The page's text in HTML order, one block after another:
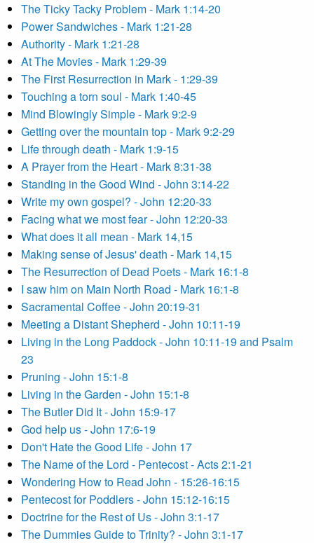
The Ticky Tacky Problem - Mark 1:14-20
Power Sandwiches - Mark 1:21-28
Authority - Mark 1:21-28
At The Movies - Mark 1:29-39
The First Resurrection in Mark - 1:29-39
Touching a torn soul - Mark 1:40-45
Mind Blowingly Simple - Mark 9:2-9
Getting over the mountain top - Mark 9:2-29
Life through death - Mark 1:9-15
A Prayer from the Heart - Mark 8:31-38
Standing in the Good Wind - John 3:14-22
Write my own gospel? - John 12:20-33
Facing what we most fear - John 12:20-33
What does it all mean - Mark 14,15
Making sense of Jesus' death - Mark 14,15
The Resurrection of Dead Poets - Mark 16:1-8
I saw him on Main North Road - Mark 16:1-8
Sacramental Coffee - John 20:19-31
Meeting a Distant Shepherd - John 10:11-19
Living in the Long Paddock - John 10:11-19 and Psalm
23
Pruning - John 15:1-8
Living in the Garden - John 15:1-8
The Butler Did It - John 15:9-17
God help us - John 17:6-19
Don't Hate the Good Life - John 17
The Name of the Lord - Pentecost - Acts 2:1-21
Wondering How to Read John - 15:26-16:15
Pentecost for Poddlers - John 15:12-16:15
Doctrine for the Rest of Us - John 3:1-17
The Dummies Guide to Trinity? - John 3:1-17